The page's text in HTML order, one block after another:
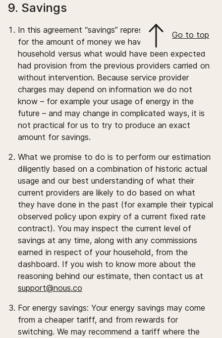
9. Savings
In this agreement “savings” represents an estimate
for the amount of money we have saved your
household versus what would have been expected
had provision from the previous providers carried on
without intervention. Because service provider
charges may depend on information we do not
know – for example your usage of energy in the
future – and may change in complicated ways, it is
not practical for us to try to produce an exact
amount for savings.
What we promise to do is to perform our estimation
diligently based on a combination of historic actual
usage and our best understanding of what their
current providers are likely to do based on what
they have done in the past (for example their typical
observed policy upon expiry of a current fixed rate
contract). You may inspect the current level of
savings at any time, along with any commissions
earned in respect of your household, from the
dashboard. If you wish to know more about the
reasoning behind our estimate, then contact us at
support@nous.co
For energy savings: Your energy savings may come
from a cheaper tariff, and from rewards for
switching. We may recommend a tariff where the
Go to top